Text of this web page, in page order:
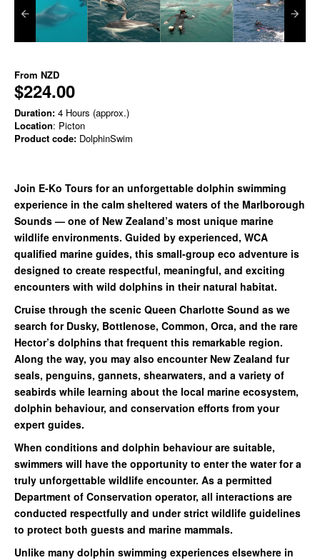
From NZD
$224.00
Duration: 4 Hours (approx.)
Location: Picton
Product code: DolphinSwim
Join E-Ko Tours for an unforgettable dolphin swimming
experience in the calm sheltered waters of the Marlborough
Sounds — one of New Zealand’s most unique marine
wildlife environments. Guided by experienced, WCA
qualified marine guides, this small-group eco adventure is
designed to create respectful, meaningful, and exciting
encounters with wild dolphins in their natural habitat.
Cruise through the scenic Queen Charlotte Sound as we
search for Dusky, Bottlenose, Common, Orca, and the rare
Hector’s dolphins that frequent this remarkable region.
Along the way, you may also encounter New Zealand fur
seals, penguins, gannets, shearwaters, and a variety of
seabirds while learning about the local marine ecosystem,
dolphin behaviour, and conservation efforts from your
expert guides.
When conditions and dolphin behaviour are suitable,
swimmers will have the opportunity to enter the water for a
truly unforgettable wildlife encounter. As a permitted
Department of Conservation operator, all interactions are
conducted respectfully and under strict wildlife guidelines
to protect both guests and marine mammals.
Unlike many dolphin swimming experiences elsewhere in